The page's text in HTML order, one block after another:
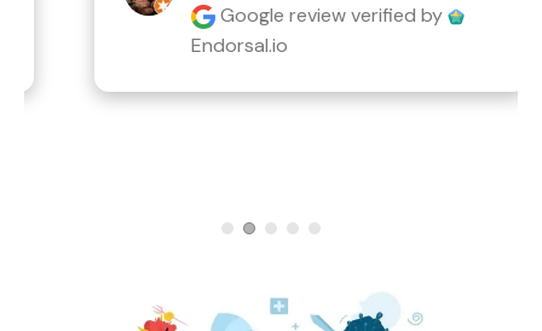
Google reviewverified by
Endorsal.io